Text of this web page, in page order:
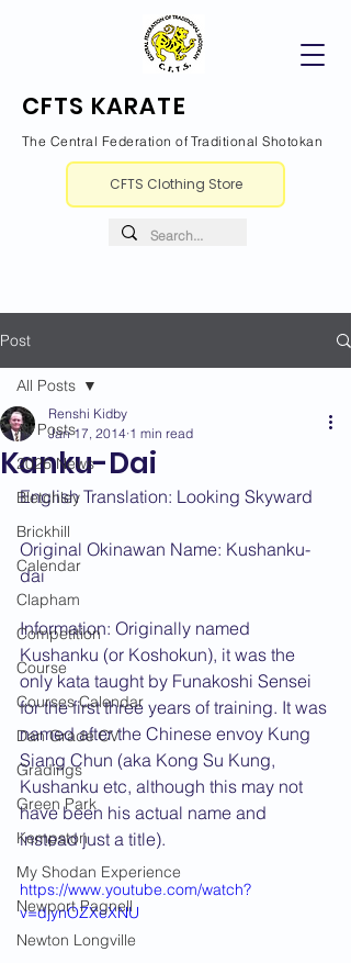
CFTS KARATE
The Central Federation of Traditional Shotokan
CFTS Clothing Store
Post
All Posts
2026 News
Bletchley
Brickhill
Calendar
Clapham
Competition
Course
Courses Calendar
Dan Grade CV
Gradings
Green Park
Kempston
My Shodan Experience
Newport Pagnell
Newton Longville
All Posts
Kanku-Dai
Renshi Kidby
Jan 17, 2014 1 min read
English Translation: Looking Skyward
Original Okinawan Name: Kushanku-
dai
Information: Originally named
Kushanku (or Koshokun), it was the
only kata taught by Funakoshi Sensei
for the first three years of training. It was
named after the Chinese envoy Kung
Siang Chun (aka Kong Su Kung,
Kushanku etc, although this may not
have been his actual name and
instead just a title).
https://www.youtube.com/watch?
v=djynOZXeXNU